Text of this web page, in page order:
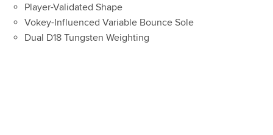
Player-Validated Shape
Vokey-Influenced Variable Bounce Sole
Dual D18 Tungsten Weighting